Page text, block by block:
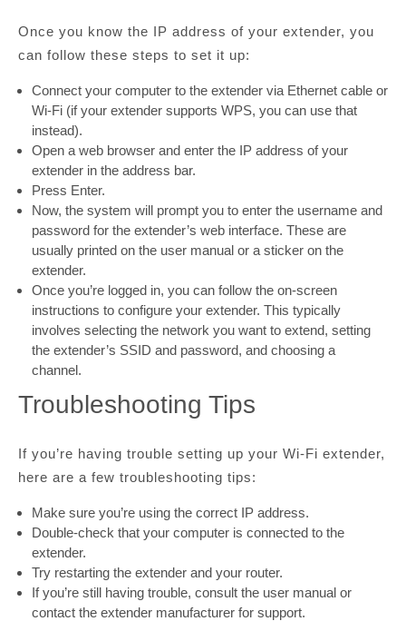
Once you know the IP address of your extender, you
can follow these steps to set it up:
Connect your computer to the extender via Ethernet cable or
Wi-Fi (if your extender supports WPS, you can use that
instead).
Open a web browser and enter the IP address of your
extender in the address bar.
Press Enter.
Now, the system will prompt you to enter the username and
password for the extender’s web interface. These are
usually printed on the user manual or a sticker on the
extender.
Once you’re logged in, you can follow the on-screen
instructions to configure your extender. This typically
involves selecting the network you want to extend, setting
the extender’s SSID and password, and choosing a
channel.
Troubleshooting Tips
If you’re having trouble setting up your Wi-Fi extender,
here are a few troubleshooting tips:
Make sure you’re using the correct IP address.
Double-check that your computer is connected to the
extender.
Try restarting the extender and your router.
If you’re still having trouble, consult the user manual or
contact the extender manufacturer for support.